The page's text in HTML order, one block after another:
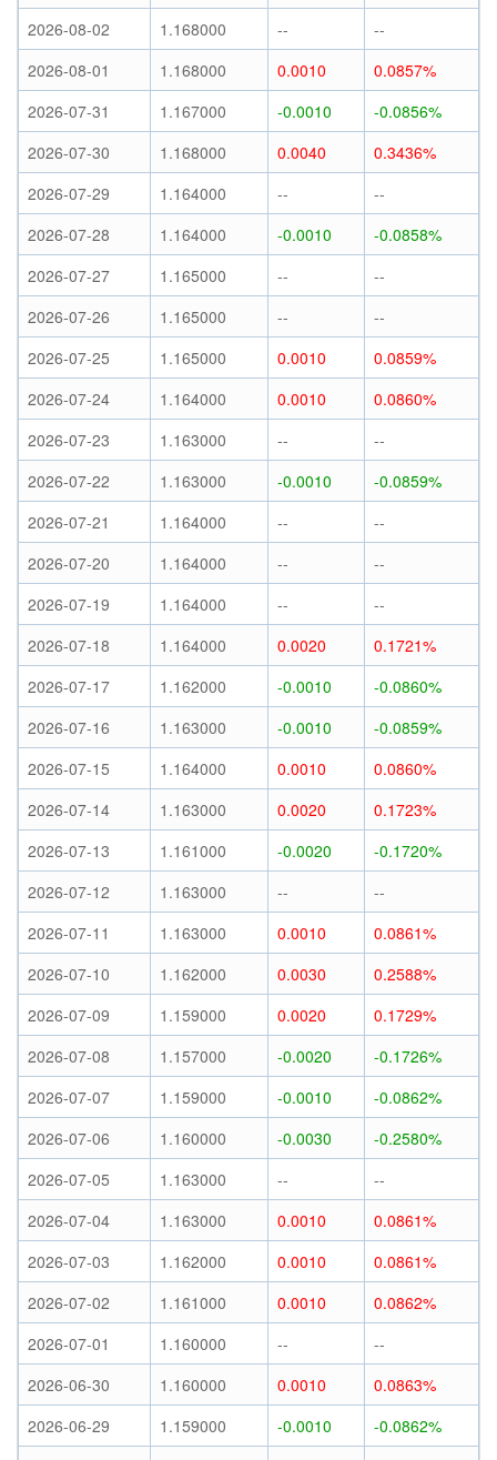
2026-08-02
1.168000 --
--
2026-08-01
1.168000 0.0010
0.0857%
2026-07-31
1.167000 -0.0010
-0.0856%
2026-07-30
1.168000 0.0040
0.3436%
2026-07-29
1.164000 --
--
2026-07-28
1.164000 -0.0010
-0.0858%
2026-07-27
1.165000 --
--
2026-07-26
1.165000 --
--
2026-07-25
1.165000 0.0010
0.0859%
2026-07-24
1.164000 0.0010
0.0860%
2026-07-23
1.163000 --
--
2026-07-22
1.163000 -0.0010
-0.0859%
2026-07-21
1.164000 --
--
2026-07-20
1.164000 --
--
2026-07-19
1.164000 --
--
2026-07-18
1.164000 0.0020
0.1721%
2026-07-17
1.162000 -0.0010
-0.0860%
2026-07-16
1.163000 -0.0010
-0.0859%
2026-07-15
1.164000 0.0010
0.0860%
2026-07-14
1.163000 0.0020
0.1723%
2026-07-13
1.161000 -0.0020
-0.1720%
2026-07-12
1.163000 --
--
2026-07-11
1.163000 0.0010
0.0861%
2026-07-10
1.162000 0.0030
0.2588%
2026-07-09
1.159000 0.0020
0.1729%
2026-07-08
1.157000 -0.0020
-0.1726%
2026-07-07
1.159000 -0.0010
-0.0862%
2026-07-06
1.160000 -0.0030
-0.2580%
2026-07-05
1.163000 --
--
2026-07-04
1.163000 0.0010
0.0861%
2026-07-03
1.162000 0.0010
0.0861%
2026-07-02
1.161000 0.0010
0.0862%
2026-07-01
1.160000 --
--
2026-06-30
1.160000 0.0010
0.0863%
2026-06-29
1.159000 -0.0010
-0.0862%